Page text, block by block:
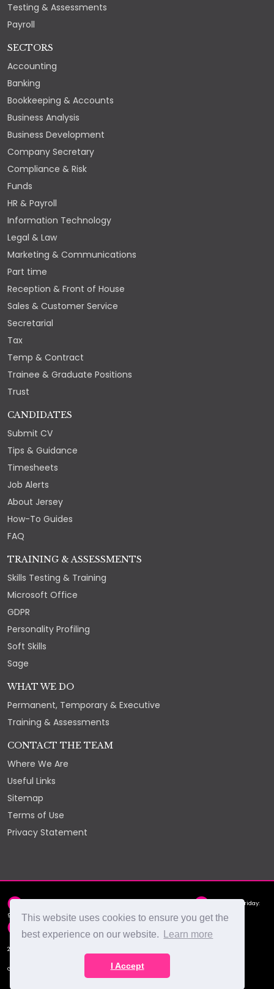
This website uses cookies to ensure you get the
best experience on our website.
Learn more
I Accept
Testing & Assessments
Payroll
SECTORS
Accounting
Banking
Bookkeeping & Accounts
Business Analysis
Business Development
Company Secretary
Compliance & Risk
Funds
HR & Payroll
Information Technology
Legal & Law
Marketing & Communications
Part time
Reception & Front of House
Sales & Customer Service
Secretarial
Tax
Temp & Contract
Trainee & Graduate Positions
Trust
CANDIDATES
Submit CV
Tips & Guidance
Timesheets
Job Alerts
About Jersey
How-To Guides
FAQ
TRAINING & ASSESSMENTS
Skills Testing & Training
Microsoft Office
GDPR
Personality Profiling
Soft Skills
Sage
WHAT WE DO
Permanent, Temporary & Executive
Training & Assessments
CONTACT THE TEAM
Where We Are
Useful Links
Sitemap
Terms of Use
Privacy Statement
Monday - Friday:
9am - 5pm
2026 © Select Recruitment Ltd
Get Social With Us